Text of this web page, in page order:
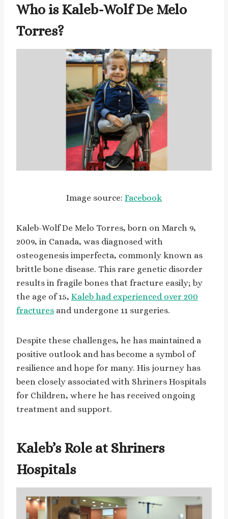
Who is Kaleb-Wolf De Melo
Torres?
Image source: Facebook
Kaleb-Wolf De Melo Torres, born on March 9,
2009, in Canada, was diagnosed with
osteogenesis imperfecta, commonly known as
brittle bone disease. This rare genetic disorder
results in fragile bones that fracture easily; by
the age of 15, Kaleb had experienced over 200
fractures and undergone 11 surgeries.
Despite these challenges, he has maintained a
positive outlook and has become a symbol of
resilience and hope for many. His journey has
been closely associated with Shriners Hospitals
for Children, where he has received ongoing
treatment and support.
Kaleb’s Role at Shriners
Hospitals